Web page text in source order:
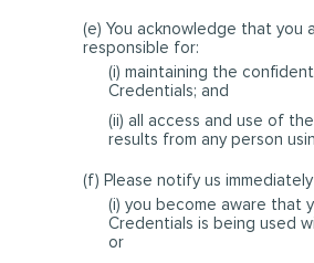
(e) You acknowledge that you
responsible for:
(i) maintaining the
Credentials; and
(ii) all access and use of
results from any person
(f) Please notify us
(i) you become aware that
Credentials is being used
or